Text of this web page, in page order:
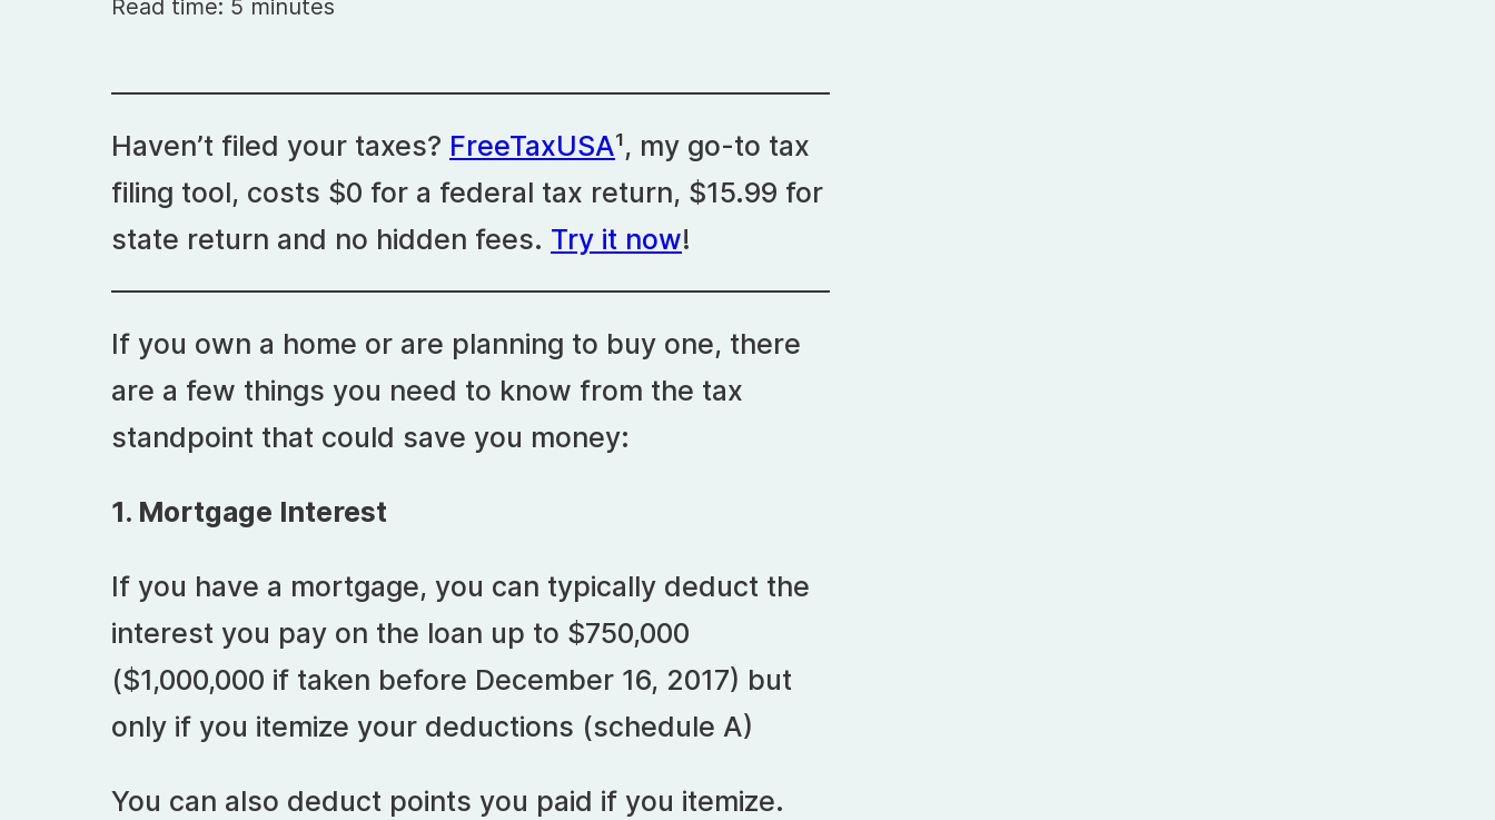
Read time: 5 minutes
Haven’t filed your taxes? FreeTaxUSA¹, my go-to tax
filing tool, costs $0 for a federal tax return, $15.99 for
state return and no hidden fees. Try it now!
If you own a home or are planning to buy one, there
are a few things you need to know from the tax
standpoint that could save you money:
1. Mortgage Interest
If you have a mortgage, you can typically deduct the
interest you pay on the loan up to $750,000
($1,000,000 if taken before December 16, 2017) but
only if you itemize your deductions (schedule A)
You can also deduct points you paid if you itemize.